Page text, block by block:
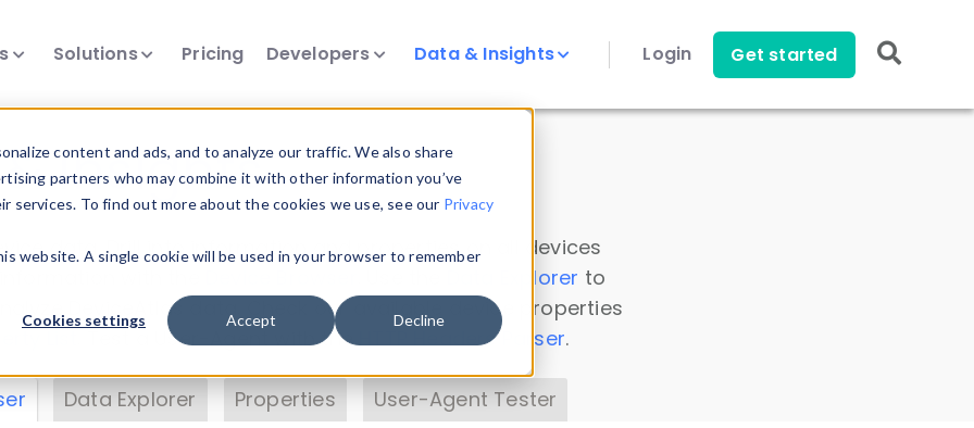
content and ads, and to analyze our traffic. We also share
partners who may combine it with other information you’ve
To find out more about the cookies we use, see our Privacy
website. A single cookie will be used in your browser to remember
Cookies settings Accept Decline
Solutions Pricing Developers Data & Insights Login Get started
Insights
data. Drill into information and properties on all devices
Data Explorer to
DeviceAtlas data. Check our available device properties
. Test a User-Agent with theHTTP Headers Parser.
Data Explorer Properties User-Agent Tester